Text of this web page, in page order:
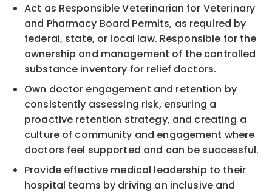
Act as Responsible Veterinarian for Veterinary
and Pharmacy Board Permits, as required by
federal, state, or local law. Responsible for the
ownership and management of the controlled
substance inventory for relief doctors.
Own doctor engagement and retention by
consistently assessing risk, ensuring a
proactive retention strategy, and creating a
culture of community and engagement where
doctors feel supported and can be successful.
Provide effective medical leadership to their
hospital teams by driving an inclusive and